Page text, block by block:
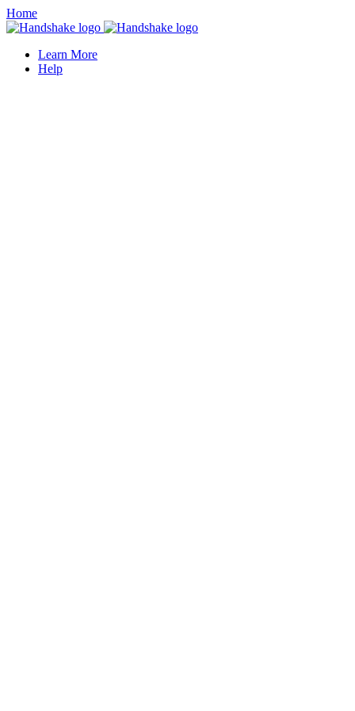
Home
Learn More
Help